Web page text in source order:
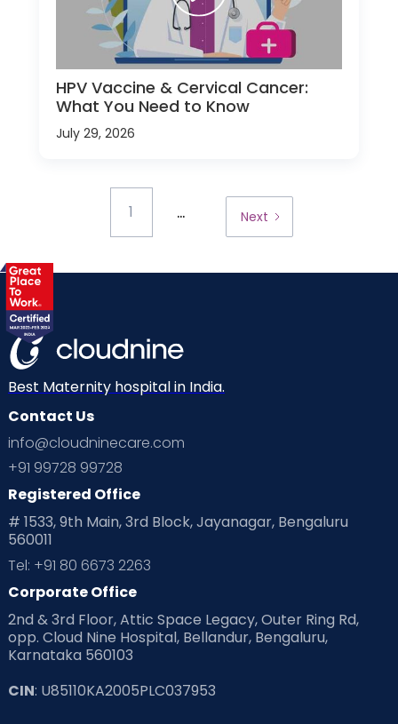
HPV Vaccine & Cervical Cancer:
What You Need to Know
July 29, 2026
1 ... Next
Best Maternity hospital in India.
Contact Us
info@cloudninecare.com
+91 99728 99728
Registered Office
# 1533, 9th Main, 3rd Block, Jayanagar, Bengaluru
560011
Tel: +91 80 6673 2263
Corporate Office
2nd & 3rd Floor, Attic Space Legacy, Outer Ring Rd,
opp. Cloud Nine Hospital, Bellandur, Bengaluru,
Karnataka 560103
CIN: U85110KA2005PLC037953